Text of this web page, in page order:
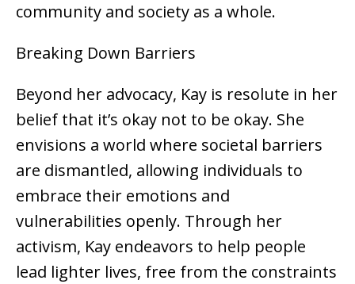
community and society as a whole.
Breaking Down Barriers
Beyond her advocacy, Kay is resolute in her
belief that it’s okay not to be okay. She
envisions a world where societal barriers
are dismantled, allowing individuals to
embrace their emotions and
vulnerabilities openly. Through her
activism, Kay endeavors to help people
lead lighter lives, free from the constraints